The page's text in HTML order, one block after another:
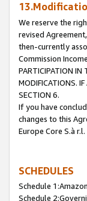
We reserve the
revised
then-currently
Commission
PARTICIPATION IN
MODIFICATIONS.
SECTION 6.
If you have
changes to this
Europe Core S.à r.l.
SCHEDULES
Schedule
Schedule